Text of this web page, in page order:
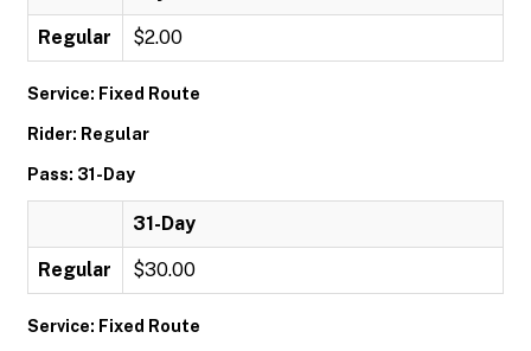
Regular $2.00
Service: Fixed Route
Rider: Regular
Pass: 31-Day
31-Day
Regular $30.00
Service: Fixed Route